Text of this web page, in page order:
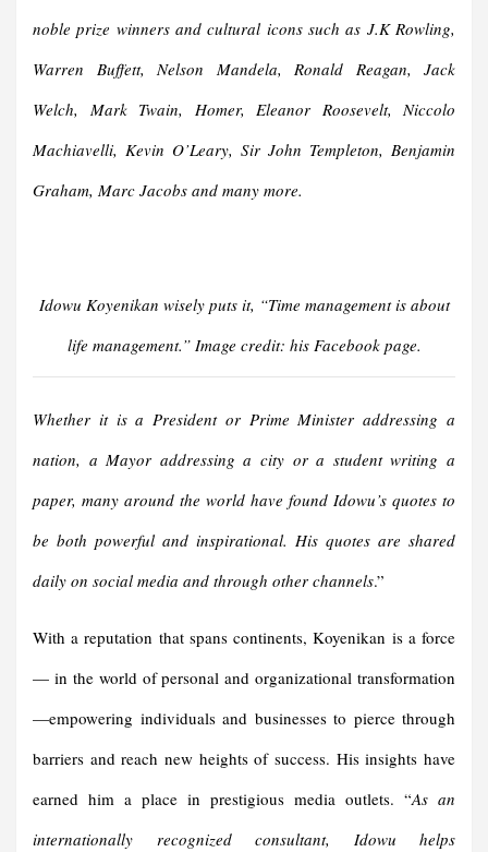
noble prize winners and cultural icons such as J.K Rowling,
Warren Buffett, Nelson Mandela, Ronald Reagan, Jack
Welch, Mark Twain, Homer, Eleanor Roosevelt, Niccolo
Machiavelli, Kevin O’Leary, Sir John Templeton, Benjamin
Graham, Marc Jacobs and many more.
Idowu Koyenikan wisely puts it, “Time management is about
life management.” Image credit: his Facebook page.
Whether it is a President or Prime Minister addressing a
nation, a Mayor addressing a city or a student writing a
paper, many around the world have found Idowu’s quotes to
be both powerful and inspirational. His quotes are shared
daily on social media and through other channels.”
With a reputation that spans continents, Koyenikan is a force
— in the world of personal and organizational transformation
—empowering individuals and businesses to pierce through
barriers and reach new heights of success. His insights have
earned him a place in prestigious media outlets. “As an
internationally recognized consultant, Idowu helps